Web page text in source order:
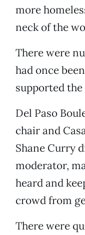
more
neck of the
There were
had once
supported the
Del Paso
chair and
Shane Curry
moderator,
heard and
crowd from
There were